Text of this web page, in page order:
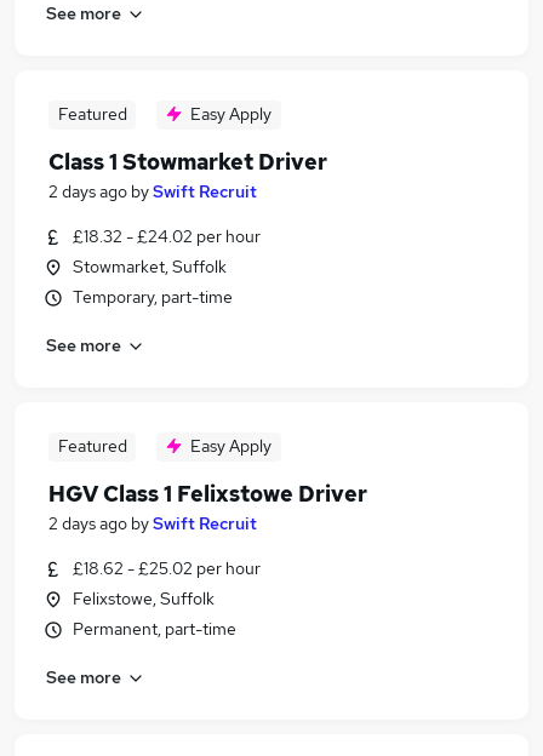
See more
Featured Easy Apply
Class 1 Stowmarket Driver
2 days ago bySwift Recruit
£18.32 - £24.02 per hour
Stowmarket, Suffolk
Temporary, part-time
See more
Featured Easy Apply
HGV Class 1 Felixstowe Driver
2 days ago bySwift Recruit
£18.62 - £25.02 per hour
Felixstowe, Suffolk
Permanent, part-time
See more